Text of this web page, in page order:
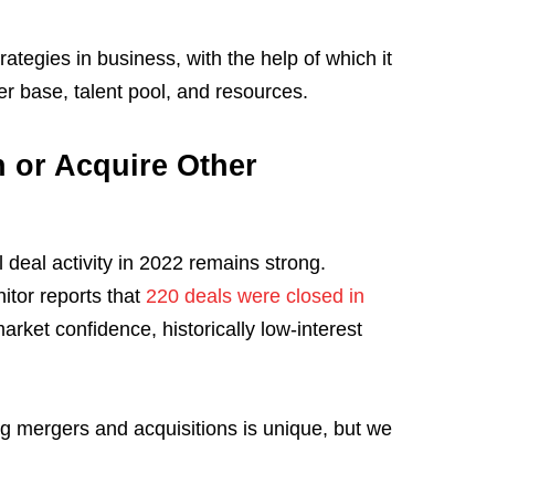
in business, with the help of which it
base, talent pool, and resources.
or Acquire Other
activity in 2022 remains strong.
reports that 220 deals were closed in
confidence, historically low-interest
mergers and acquisitions is unique, but we